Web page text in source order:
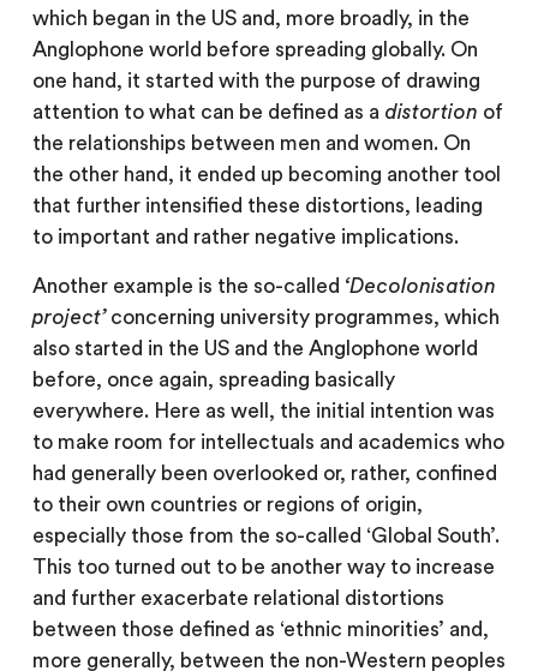
which began in the US and, more broadly, in the
Anglophone world before spreading globally. On
one hand, it started with the purpose of drawing
attention to what can be defined as a distortion of
the relationships between men and women. On
the other hand, it ended up becoming another tool
that further intensified these distortions, leading
to important and rather negative implications.
Another example is the so-called ‘Decolonisation
project’concerning university programmes, which
also started in the US and the Anglophone world
before, once again, spreading basically
everywhere. Here as well, the initial intention was
to make room for intellectuals and academics who
had generally been overlooked or, rather, confined
to their own countries or regions of origin,
especially those from the so-called ‘Global South’.
This too turned out to be another way to increase
and further exacerbate relational distortions
between those defined as ‘ethnic minorities’ and,
more generally, between the non-Western peoples